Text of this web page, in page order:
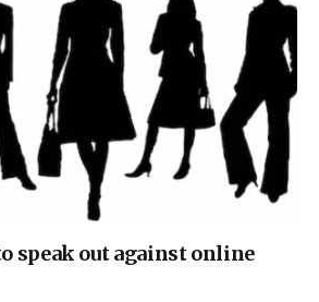
speak out against online